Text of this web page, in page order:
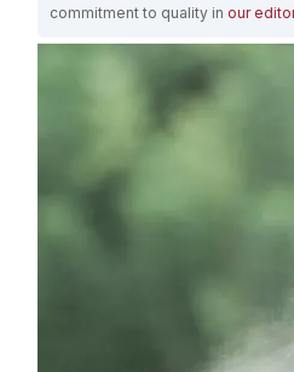
commitment to quality in our